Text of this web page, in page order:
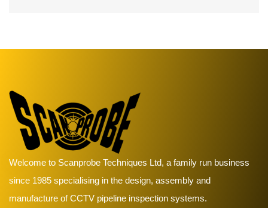
Welcome to Scanprobe Techniques Ltd, a family run business
since 1985 specialising in the design, assembly and
manufacture of CCTV pipeline inspection systems.